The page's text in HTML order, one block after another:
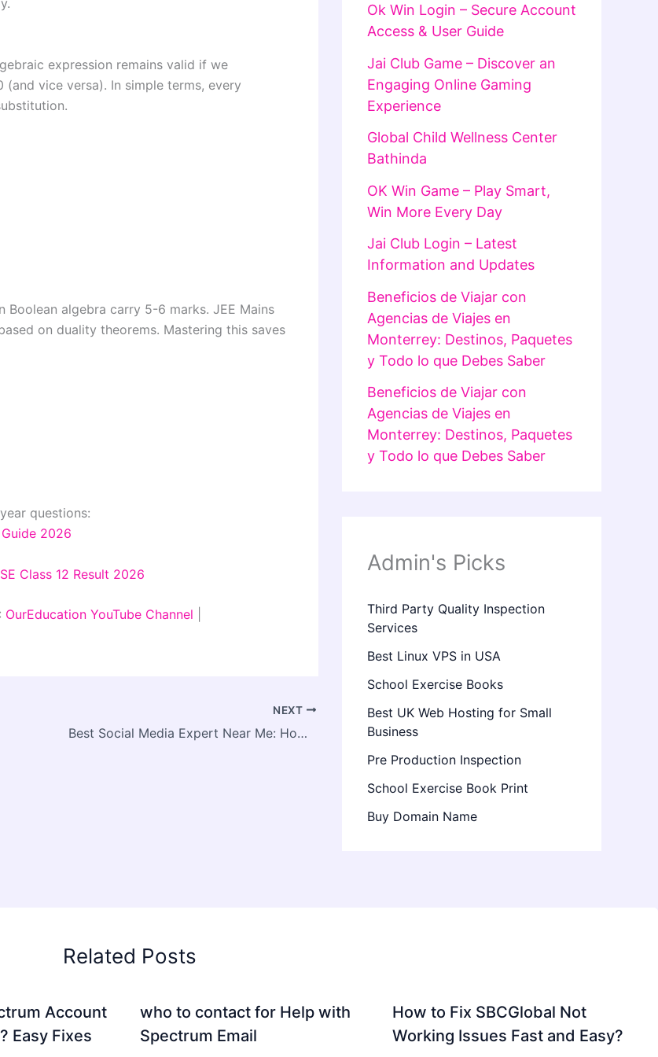
expression remains valid if we
vice versa). In simple terms, every
Boolean algebra carry 5-6 marks. JEE Mains
on duality theorems. Mastering this saves
questions:
2026
Class 12 Result 2026
OurEducation YouTube Channel
NEXT
Best Social Media Expert Near Me: How to Find, Evaluate & Work With a Local Specialist
Ok Win Login – Secure Account
Access & User Guide
Jai Club Game – Discover an
Engaging Online Gaming
Experience
Global Child Wellness Center
Bathinda
OK Win Game – Play Smart,
Win More Every Day
Jai Club Login – Latest
Information and Updates
Beneficios de Viajar con
Agencias de Viajes en
Monterrey: Destinos, Paquetes
y Todo lo que Debes Saber
Beneficios de Viajar con
Agencias de Viajes en
Monterrey: Destinos, Paquetes
y Todo lo que Debes Saber
Admin's Picks
Third Party Quality Inspection
Services
Best Linux VPS in USA
School Exercise Books
Best UK Web Hosting for Small
Business
Pre Production Inspection
School Exercise Book Print
Buy Domain Name
Related Posts
Account
Easy Fixes
who to contact for Help with
Spectrum Email
How to Fix SBCGlobal Not
Working Issues Fast and Easy?